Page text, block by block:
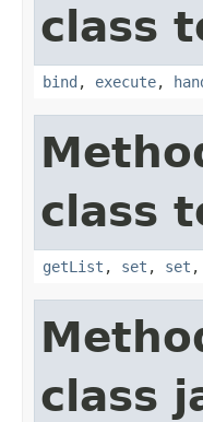
class
bind , execute,
class
getList , set , set ,
class